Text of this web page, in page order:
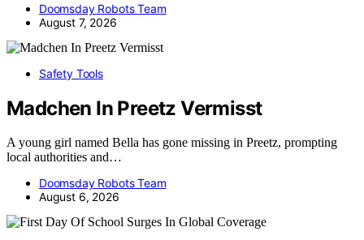
Doomsday Robots Team
August 7, 2026
Safety Tools
Madchen In Preetz Vermisst
A young girl named Bella has gone missing in Preetz, prompting
local authorities and…
Doomsday Robots Team
August 6, 2026